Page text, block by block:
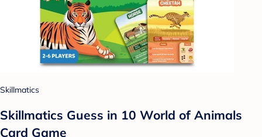
Skillmatics
Skillmatics Guess in 10 World of Animals
Card Game